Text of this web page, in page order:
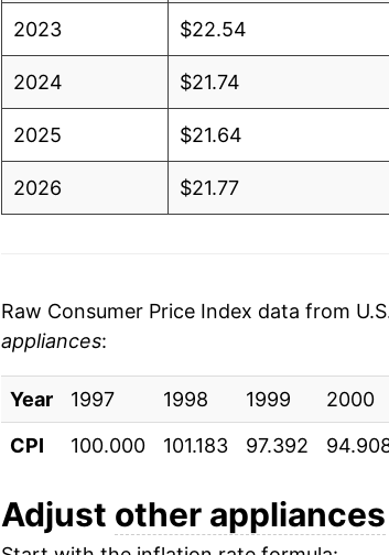
2023 $22.54
2024 $21.74
2025 $21.64
2026 $21.77
can manifest as a sharp increase in
Raw Consumer Price Index data from
appliances:
Year 1997 1998 1999 2000
CPI
100.000 101.183 97.392
Adjust other appliances